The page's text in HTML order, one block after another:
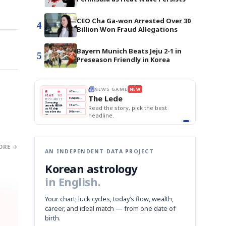
→
4
CEO Cha Ga-won Arrested Over 30
Billion Won Fraud Allegations
5
Bayern Munich Beats Jeju 2-1 in
Preseason Friendly in Korea
THE MORNING EDIT
TOP STORY
BOK Holds Rates Steady
Samsung Unveils HBM4
KOSPI Tops 3,200
BOK Holds Rates Steady
BOK
Holds
Rates
Steady
Won
Slips
vs
Dollar
Samsung
Unveils
HBM4
Naver
Q1
KOSPI
3,200
Hyundai
Recall
EDITOR'S DESK NEW
The Morning Edit
Edit today's front page.
AN INDEPENDENT DATA PROJECT
Korean astrology
in English.
Your chart, luck cycles, today’s flow, wealth,
career, and ideal match — from one date of
birth.